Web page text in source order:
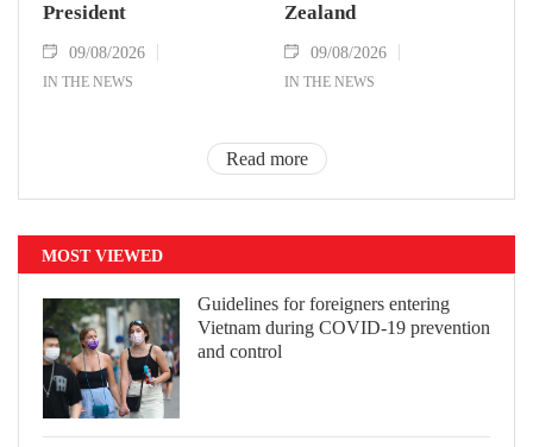
President
09/08/2026
IN THE NEWS
Zealand
09/08/2026
IN THE NEWS
Read more
MOST VIEWED
Guidelines for foreigners entering
Vietnam during COVID-19 prevention
and control